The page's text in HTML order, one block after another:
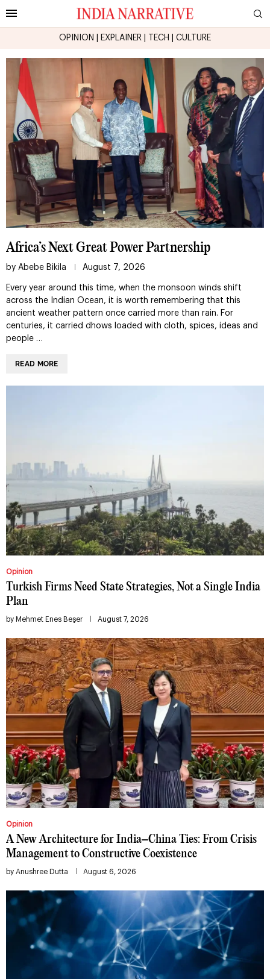
OPINION EXPLAINER TECH CULTURE
Africa’s Next Great Power Partnership
by Abebe Bikila August 7, 2026
Every year around this time, when the monsoon winds shift
across the Indian Ocean, it is worth remembering that this
ancient weather pattern once carried more than rain. For
centuries, it carried dhows loaded with cloth, spices, ideas and
people …
READ MORE
Opinion
Turkish Firms Need State Strategies, Not a Single India
Plan
by Mehmet Enes Beşer August 7, 2026
Opinion
A New Architecture for India–China Ties: From Crisis
Management to Constructive Coexistence
by Anushree Dutta August 6, 2026